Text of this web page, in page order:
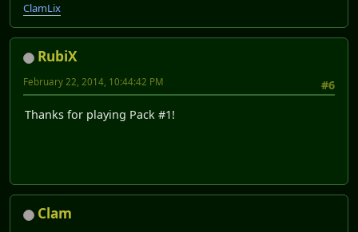
ClamLix
RubiX
#6
February 22, 2014, 10:44:42 PM
Thanks for playing Pack #1!
Clam